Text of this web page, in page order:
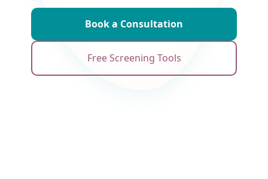
Book a Consultation
Free Screening Tools